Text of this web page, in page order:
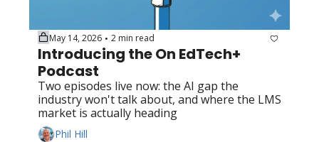
May 14, 2026 • 2 min read
Introducing the On EdTech+
Podcast
Two episodes live now: the AI gap the
industry won't talk about, and where the LMS
market is actually heading
Phil Hill